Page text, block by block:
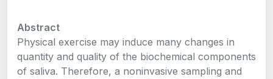
Abstract
Physical exercise may induce many changes in
quantity and quality of the biochemical components
of saliva. Therefore, a noninvasive sampling and